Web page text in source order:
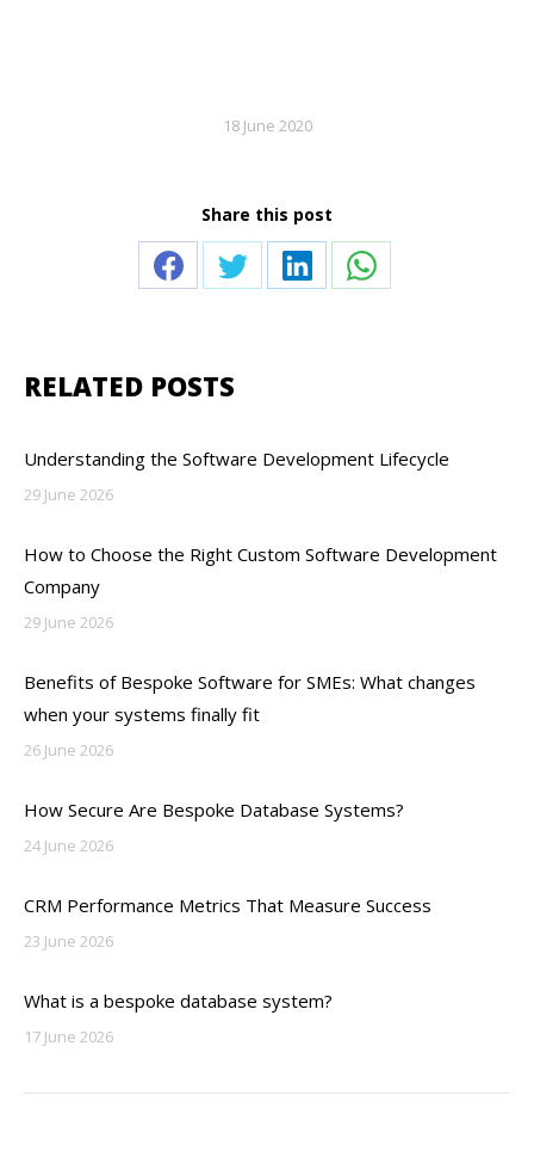
18 June 2020
Share this post
Share Share Share Share
RELATED POSTS
Understanding the Software Development Lifecycle
29 June 2026
How to Choose the Right Custom Software Development
Company
29 June 2026
Benefits of Bespoke Software for SMEs: What changes
when your systems finally fit
26 June 2026
How Secure Are Bespoke Database Systems?
24 June 2026
CRM Performance Metrics That Measure Success
23 June 2026
What is a bespoke database system?
17 June 2026